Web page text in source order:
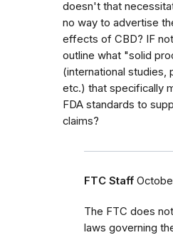
doesn't that
no way to advertise
effects of CBD? IF
outline what "solid
(international studies,
etc.) that specifically
FDA standards to
claims?
FTC Staff
The FTC does
laws governing